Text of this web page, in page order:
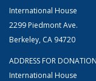
International House
2299 Piedmont Ave.
Berkeley, CA 94720
ADDRESS FOR
International House